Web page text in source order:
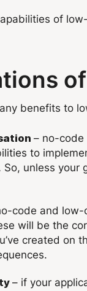
of
benefits to
– no-
to
So, unless
code and low-
will be the
created on
– if your